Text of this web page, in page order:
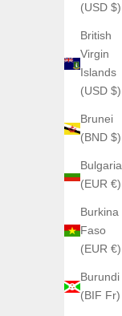
(USD $)
British
Virgin
Islands
(USD $)
Brunei
(BND $)
Bulgaria
(EUR €)
Burkina
Faso
(EUR €)
Burundi
(BIF Fr)